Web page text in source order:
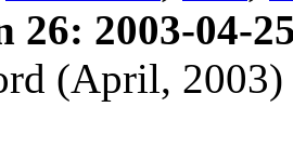
26: 2003-04-
(April, 2003)